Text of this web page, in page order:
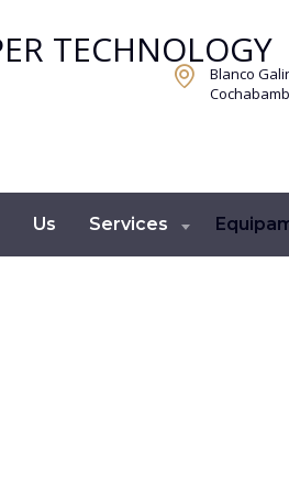
Blanco
Us Services